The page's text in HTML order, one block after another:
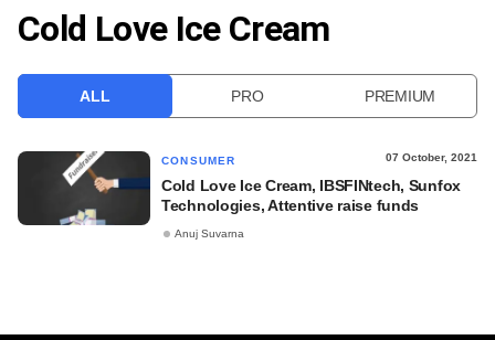
VCC INTELLIGENCE
Cold Love Ice Cream
ALL PRO PREMIUM
CONSUMER 07 October, 2021
Cold Love Ice Cream, IBSFINtech, Sunfox
Technologies, Attentive raise funds
Anuj Suvarna